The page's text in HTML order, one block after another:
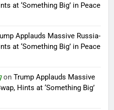
at ‘Something Big’ in Peace
Applauds Massive Russia-
at ‘Something Big’ in Peace
on Trump Applauds Massive
Hints at ‘Something Big’